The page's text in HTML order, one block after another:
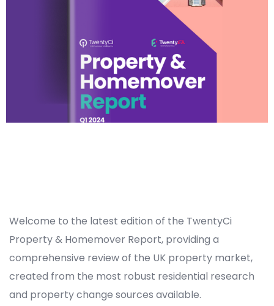
Welcome to the latest edition of the TwentyCi
Property & Homemover Report, providing a
comprehensive review of the UK property market,
created from the most robust residential research
and property change sources available.